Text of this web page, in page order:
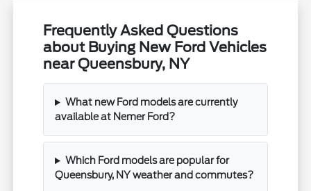
Frequently Asked Questions
about Buying New Ford Vehicles
near Queensbury, NY
What new Ford models are currently
available at Nemer Ford?
Which Ford models are popular for
Queensbury, NY weather and commutes?